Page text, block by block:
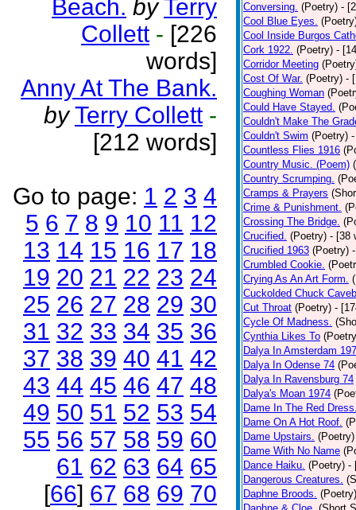
Beach. by Terry
Collett - [226
words]
Anny At The Bank.
by Terry Collett -
[212 words]
Go to page: 1 2 3 4
5 6 7 8 9 10 11 12
13 14 15 16 17 18
19 20 21 22 23 24
25 26 27 28 29 30
31 32 33 34 35 36
37 38 39 40 41 42
43 44 45 46 47 48
49 50 51 52 53 54
55 56 57 58 59 60
61 62 63 64 65
[66] 67 68 69 70
Conversing. (Poetry) -
Cool Blue Eyes.
Cool Inside Burgos
Cork 1922. (Poetry) -
Corridor Meeting
Cost Of War. (Poetry) -
Coughing Woman
Could Have Stayed.
Couldn't Make The
Couldn't Swim (Poetry)
Countless Flies 1916
Country Music. (Poem)
Country Scrumping.
Cramps & Prayers
Crime & Punishment.
Crossing The Bridge.
Crucified. (Poetry) - [38
Crucified 1963 (Poetry)
Crumbled Cookie.
Crying As An Art Form.
Cuckolded Chuck
Cut Throat (Poetry) -
Cycle Of Madness.
Cynthia Likes To
Dalya In Amsterdam
Dalya In Odense 74
Dalya In Ravensburg 74
Dalya's Moan 1974
Dame In The Red
Dame On A Hot Roof.
Dame Upstairs. (Poetry)
Dame With No Name
Dance Haiku. (Poetry) -
Dangerous Creatures.
Daphne Broods. (Poetry)